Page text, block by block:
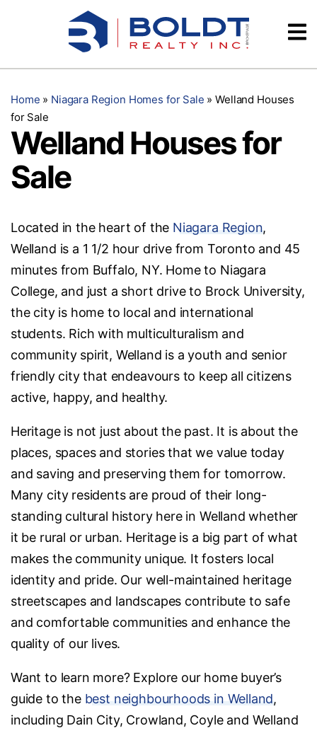
Testimonials
Home » Niagara Region Homes for Sale »Welland Houses
for Sale
Welland Houses for
Sale
Located in the heart of the Niagara Region,
Welland is a 1 1/2 hour drive from Toronto and 45
minutes from Buffalo, NY. Home to Niagara
College, and just a short drive to Brock University,
the city is home to local and international
students. Rich with multiculturalism and
community spirit, Welland is a youth and senior
friendly city that endeavours to keep all citizens
active, happy, and healthy.
Heritage is not just about the past. It is about the
places, spaces and stories that we value today
and saving and preserving them for tomorrow.
Many city residents are proud of their long-
standing cultural history here in Welland whether
it be rural or urban. Heritage is a big part of what
makes the community unique. It fosters local
identity and pride. Our well-maintained heritage
streetscapes and landscapes contribute to safe
and comfortable communities and enhance the
quality of our lives.
Want to learn more? Explore our home buyer’s
guide to the best neighbourhoods in Welland,
including Dain City, Crowland, Coyle and Welland